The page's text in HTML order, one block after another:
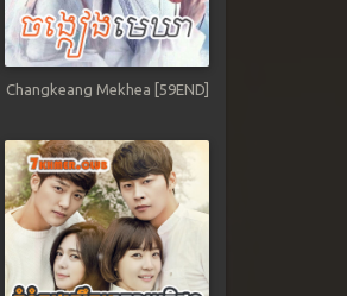
Changkeang Mekhea [59END]